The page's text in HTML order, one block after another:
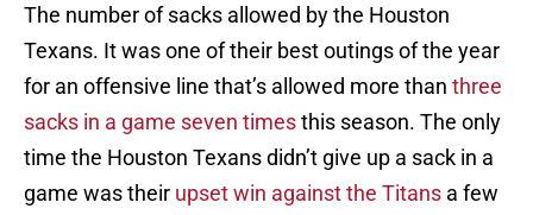
The number of sacks allowed by the Houston
Texans. It was one of their best outings of the year
for an offensive line that’s allowed more than three
sacks in a game seven timesthis season. The only
time the Houston Texans didn’t give up a sack in a
game was their upset win against the Titans a few